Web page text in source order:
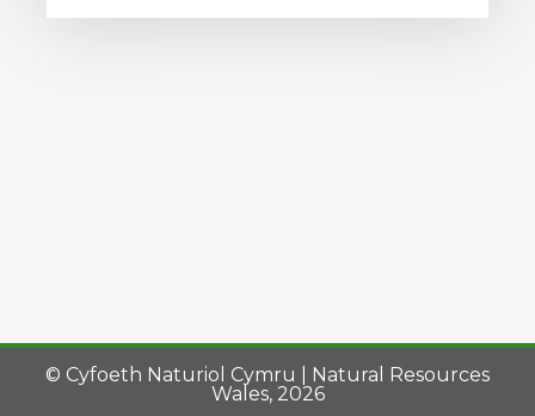
© Cyfoeth Naturiol Cymru | Natural Resources
Wales, 2026